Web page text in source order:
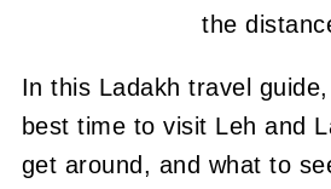
the
In this Ladakh travel
best time to visit Leh and
get around, and what to